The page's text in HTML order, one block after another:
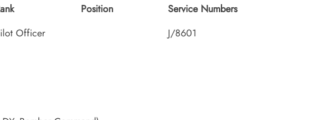
Officer
Position
Service Numbers
J/8601